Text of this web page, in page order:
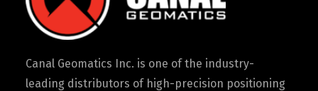
Canal Geomatics Inc. is one of the industry-
leading distributors of high-precision positioning